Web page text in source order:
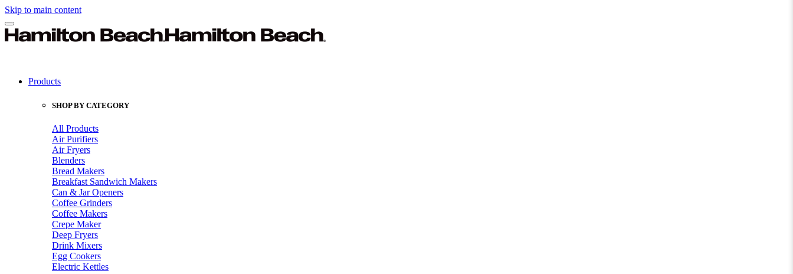
Skip to main content
Products
SHOP BY CATEGORY
All Products
Air Purifiers
Air Fryers
Blenders
Bread Makers
Breakfast Sandwich Makers
Can & Jar Openers
Coffee Grinders
Coffee Makers
Crepe Maker
Deep Fryers
Drink Mixers
Egg Cookers
Electric Kettles